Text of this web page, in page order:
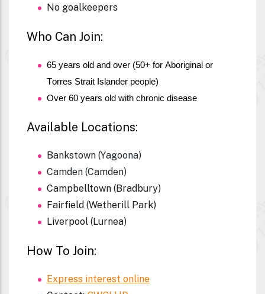
No goalkeepers
Who Can Join:
65 years old and over (50+ for Aboriginal or
Torres Strait Islander people)
Over 60 years old with chronic disease
Available Locations:
Bankstown (Yagoona)
Camden (Camden)
Campbelltown (Bradbury)
Fairfield (Wetherill Park)
Liverpool (Lurnea)
How To Join:
Express interest online